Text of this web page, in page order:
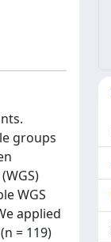
groups
WGS
applied
= 119)